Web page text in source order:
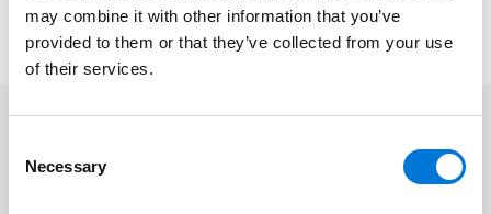
may combine it with other information that you’ve
provided to them or that they’ve collected from your use
of their services.
Selection
Necessary
To learn more about the event, please clickhere
Related Professionals